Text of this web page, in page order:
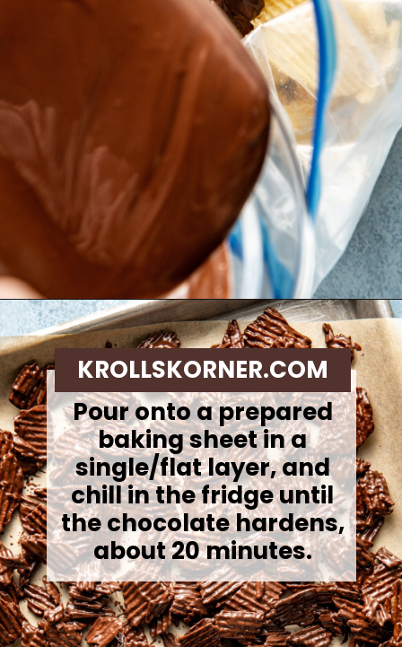
Opening https://krollskorner.com/recipes/desserts/cookies/chocolate-potato-chip-cookies/
Pour onto a prepared
baking sheet in a
single/flat layer, and
chill in the fridge until
the chocolate hardens,
about 20 minutes.
KROLLSKORNER.COM